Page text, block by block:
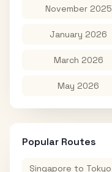
November 2025
January 2026
March 2026
May 2026
Popular Routes
Singapore to Tokyo